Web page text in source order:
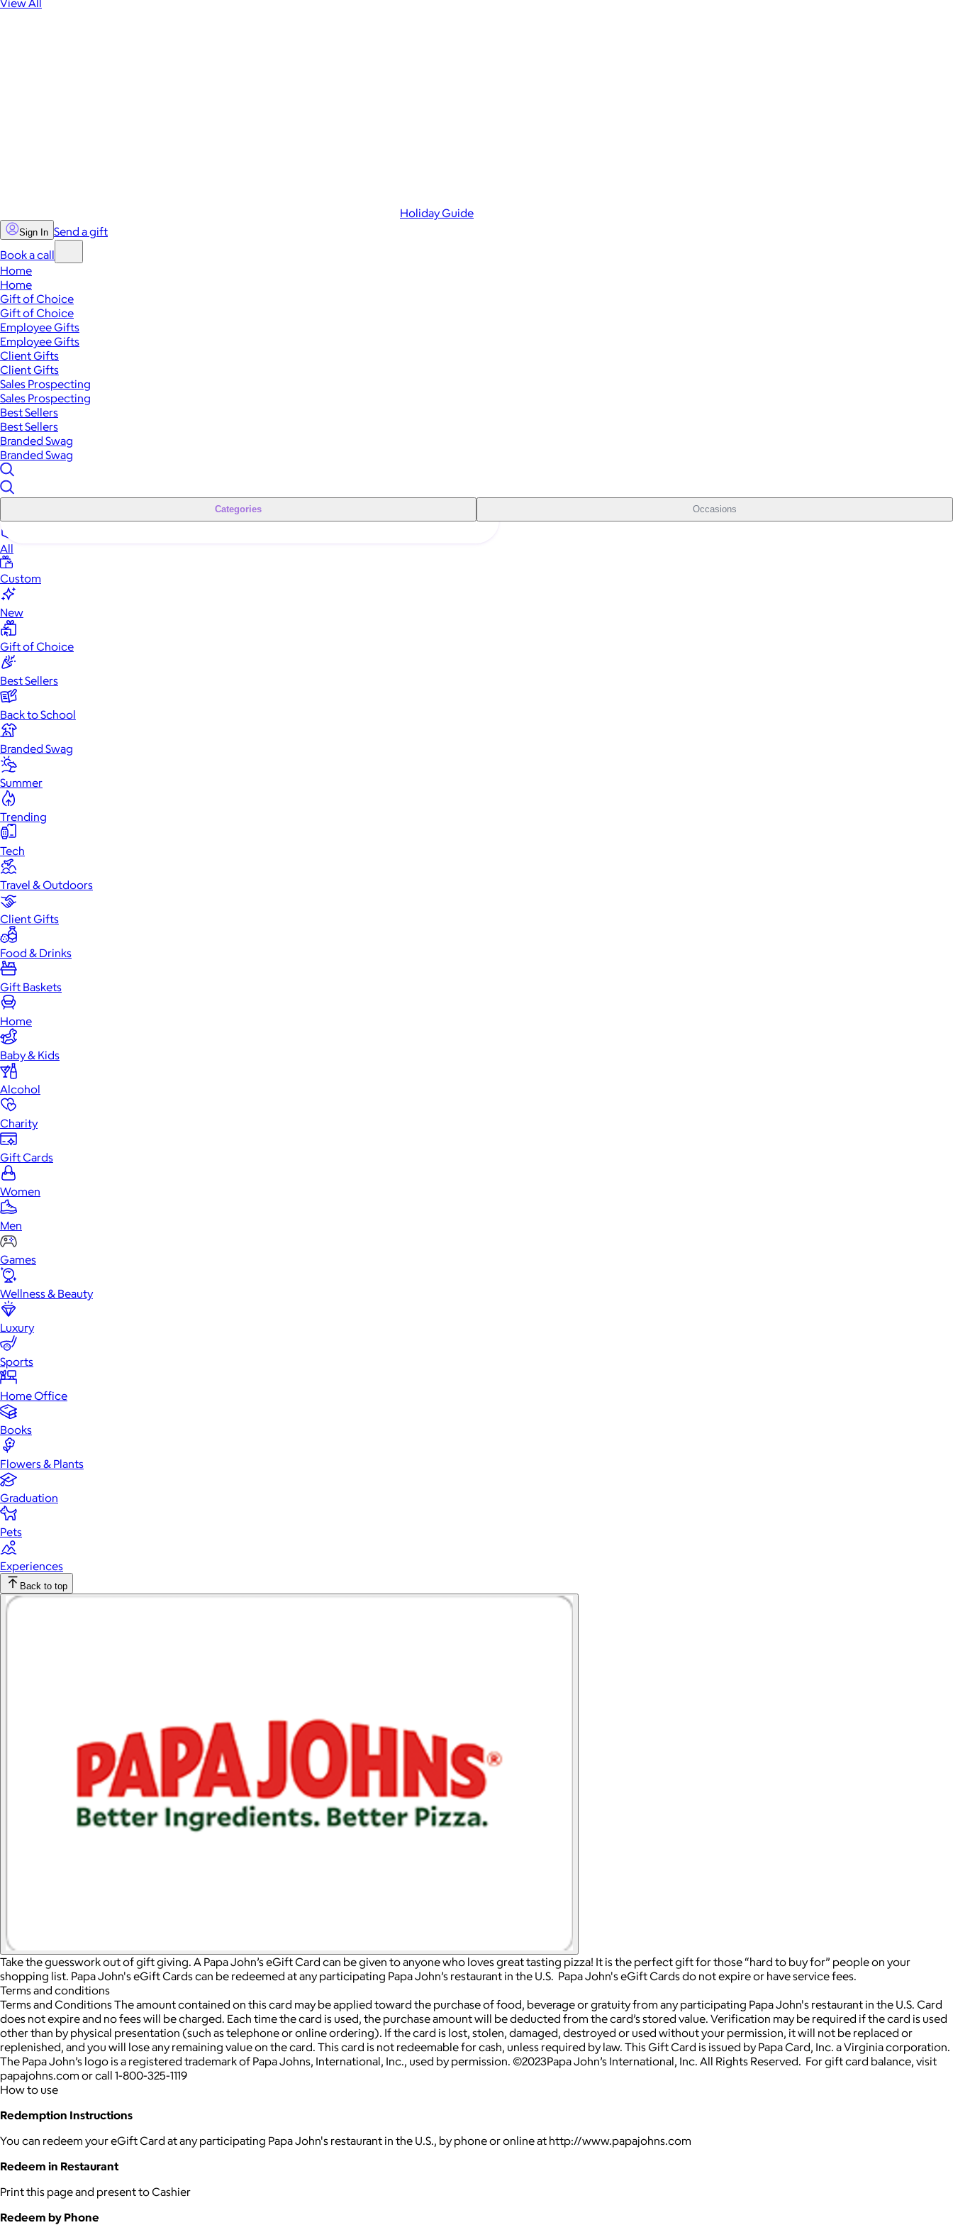
Holiday Guide
Sign In Send a gift
Book a call
Home
Home
Gift of Choice
Gift of Choice
Employee Gifts
Employee Gifts
Client Gifts
Client Gifts
Sales Prospecting
Sales Prospecting
Best Sellers
Best Sellers
Branded Swag
Branded Swag
Categories Occasions
All
Custom
New
Gift of Choice
Best Sellers
Back to School
Branded Swag
Summer
Trending
Tech
Travel & Outdoors
Client Gifts
Food & Drinks
Gift Baskets
Home
Baby & Kids
Alcohol
Charity
Gift Cards
Women
Men
Games
Wellness & Beauty
Luxury
Sports
Home Office
Books
Flowers & Plants
Graduation
Pets
Experiences
Back to top
Take the guesswork out of gift giving. A Papa John’s eGift Card can be given to anyone who loves great tasting pizza! It is the perfect gift for those “hard to buy for” people on your
shopping list. Papa John's eGift Cards can be redeemed at any participating Papa John’s restaurant in the U.S. Papa John's eGift Cards do not expire or have service fees.
Terms and conditions
Terms and Conditions The amount contained on this card may be applied toward the purchase of food, beverage or gratuity from any participating Papa John's restaurant in the U.S. Card
does not expire and no fees will be charged. Each time the card is used, the purchase amount will be deducted from the card’s stored value. Verification may be required if the card is used
other than by physical presentation (such as telephone or online ordering). If the card is lost, stolen, damaged, destroyed or used without your permission, it will not be replaced or
replenished, and you will lose any remaining value on the card. This card is not redeemable for cash, unless required by law. This Gift Card is issued by Papa Card, Inc. a Virginia corporation.
The Papa John’s logo is a registered trademark of Papa Johns, International, Inc., used by permission. ©2023Papa John’s International, Inc. All Rights Reserved. For gift card balance, visit
papajohns.com or call 1-800-325-1119
How to use
Redemption Instructions
You can redeem your eGift Card at any participating Papa John's restaurant in the U.S., by phone or online at http://www.papajohns.com
Redeem in Restaurant
Print this page and present to Cashier
Redeem by Phone